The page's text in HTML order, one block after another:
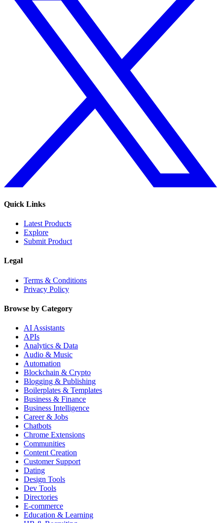
Quick Links
Latest Products
Explore
Submit Product
Legal
Terms & Conditions
Privacy Policy
Browse by Category
AI Assistants
APIs
Analytics & Data
Audio & Music
Automation
Blockchain & Crypto
Blogging & Publishing
Boilerplates & Templates
Business & Finance
Business Intelligence
Career & Jobs
Chatbots
Chrome Extensions
Communities
Content Creation
Customer Support
Dating
Design Tools
Dev Tools
Directories
E-commerce
Education & Learning